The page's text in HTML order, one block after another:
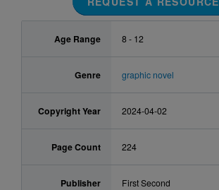
Age Range 8 - 12
Genre graphic novel
Copyright Year 2024-04-02
Page Count 224
Publisher First Second